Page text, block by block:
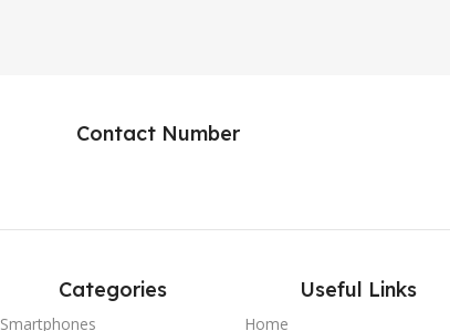
Contact Number
Categories
Smartphones
Useful Links
Home